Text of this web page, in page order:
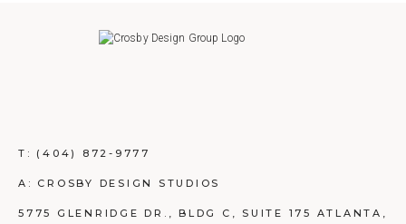
T: (404) 872-9777
A: CROSBY DESIGN STUDIOS
5775 GLENRIDGE DR., BLDG C, SUITE 175 ATLANTA,